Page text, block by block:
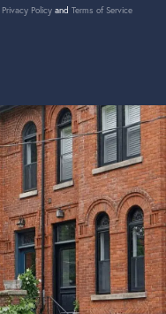
Privacy Policy and Terms of Service